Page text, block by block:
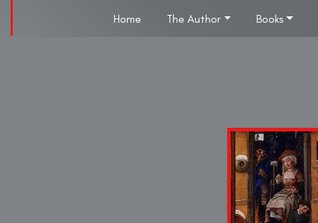
Home The Author Books